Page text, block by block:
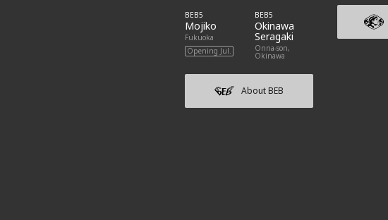
BEB5
Mojiko
Fukuoka
Opening Jul.
BEB5
Okinawa
Seragaki
Onna-son,
Okinawa
About BEB